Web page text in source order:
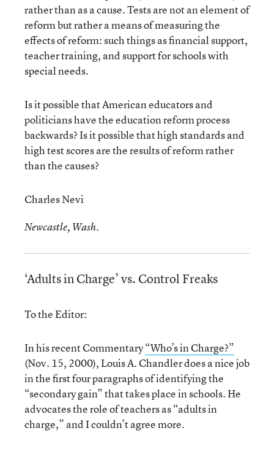
rather than as a cause. Tests are not an element of
reform but rather a means of measuring the
effects of reform: such things as financial support,
teacher training, and support for schools with
special needs.
Is it possible that American educators and
politicians have the education reform process
backwards? Is it possible that high standards and
high test scores are the results of reform rather
than the causes?
Charles Nevi
Newcastle, Wash.
‘Adults in Charge’ vs. Control Freaks
To the Editor:
In his recent Commentary“Who’s in Charge?”
(Nov. 15, 2000), Louis A. Chandler does a nice job
in the first four paragraphs of identifying the
“secondary gain” that takes place in schools. He
advocates the role of teachers as “adults in
charge,” and I couldn’t agree more.